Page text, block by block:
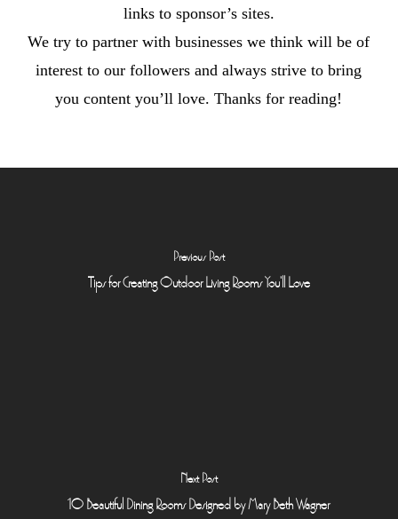
links to sponsor’s sites.
We try to partner with businesses we think will be of
interest to our followers and always strive to bring
you content you’ll love. Thanks for reading!
Previous Post
Tips for Creating Outdoor Living Rooms You'll Love
Next Post
10 Beautiful Dining Rooms Designed by Mary Beth Wagner